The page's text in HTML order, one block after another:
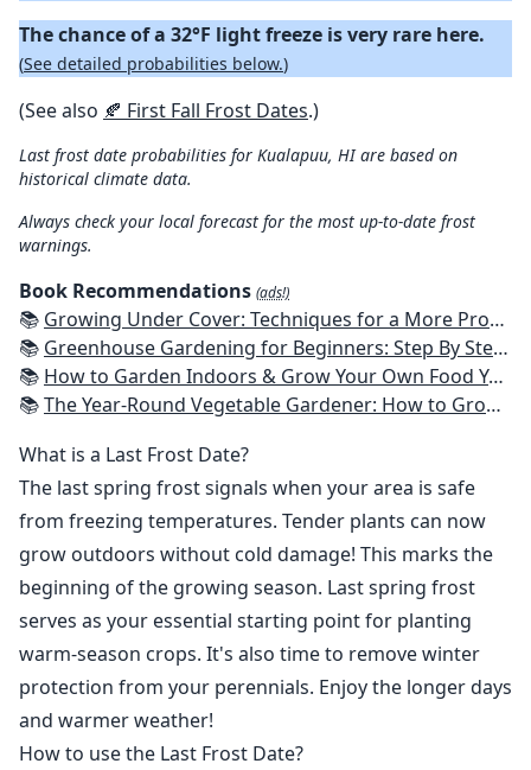
The chance of a 32°F light freeze is very rare here.
(See detailed probabilities below.)
(See also 🍂 First Fall Frost Dates.)
Last frost date probabilities for Kualapuu, HI are based on
historical climate data.
Always check your local forecast for the most up-to-date frost
warnings.
Book Recommendations (ads!)
📚 Growing Under Cover: Techniques for a More Productive, Weather-Resistant, Pest-Free Vegetable Garden
📚 Greenhouse Gardening for Beginners: Step By Step Guide To Build A Year-Round Greenhouse And Grow Herbs, Organic Fruits And Vegetables, Plants, Flowers Plans & Ideas for Extending the Growing Season
📚 How to Garden Indoors & Grow Your Own Food Year Round: Ultimate Guide to Vertical, Container, and Hydroponic Gardening (Creative Homeowner) Vegetables, Herbs, DIY Projects, Composting, Lights, & More
📚The Year-Round Vegetable Gardener: How to Grow Your Own Food 365 Days a Year, No Matter Where You Live
What is a Last Frost Date?
The last spring frost signals when your area is safe
from freezing temperatures. Tender plants can now
grow outdoors without cold damage! This marks the
beginning of the growing season. Last spring frost
serves as your essential starting point for planting
warm-season crops. It's also time to remove winter
protection from your perennials. Enjoy the longer days
and warmer weather!
How to use the Last Frost Date?